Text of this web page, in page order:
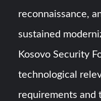
reconnaissance,
sustained
Kosovo Security
technological
requirements and